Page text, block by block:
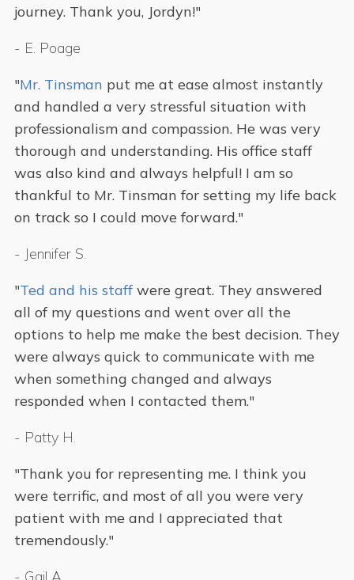
journey. Thank you, Jordyn!"
- E. Poage
"Mr. Tinsman put me at ease almost instantly
and handled a very stressful situation with
professionalism and compassion. He was very
thorough and understanding. His office staff
was also kind and always helpful! I am so
thankful to Mr. Tinsman for setting my life back
on track so I could move forward."
- Jennifer S.
"Ted and his staffwere great. They answered
all of my questions and went over all the
options to help me make the best decision. They
were always quick to communicate with me
when something changed and always
responded when I contacted them."
- Patty H.
"Thank you for representing me. I think you
were terrific, and most of all you were very
patient with me and I appreciated that
tremendously."